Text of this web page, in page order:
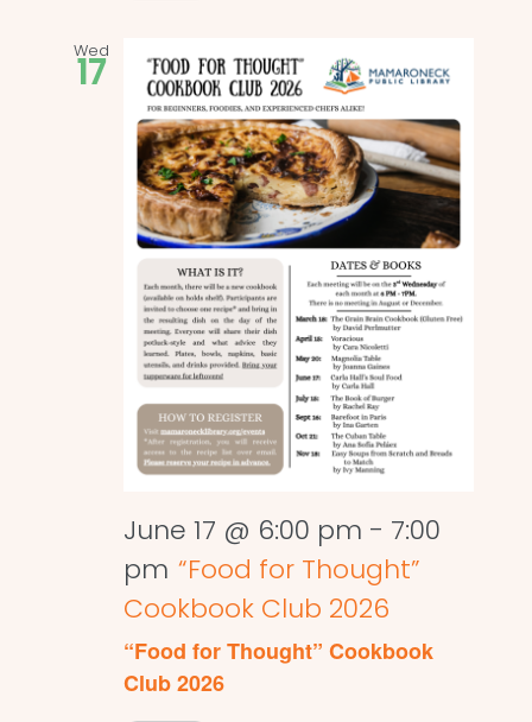
Wed
17
June 17 @ 6:00 pm - 7:00
pm “Food for Thought”
Cookbook Club 2026
“Food for Thought” Cookbook
Club 2026